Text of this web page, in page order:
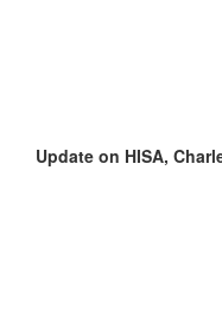
Update on HISA,